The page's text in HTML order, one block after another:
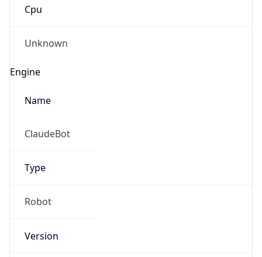
Cpu
Unknown
Engine
Name
ClaudeBot
Type
Robot
Version